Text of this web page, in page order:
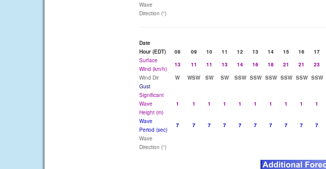
Wave
Direction (°)
Date
Hour (EDT)
08 09 10 11 12 13 14 15 16 17
Surface
Wind (km/h)
13 11 11 13 14 16 18 21 21 23
Wind Dir
W WSW SW SW SSW SSW SSW SSW SSW SSW
Gust
Significant
Wave
Height (m)
1 1 1 1 1 1 1 1 1 1
Wave
Period (sec)
7 7 7 7 7 7 7 7 7 7
Wave
Direction (°)